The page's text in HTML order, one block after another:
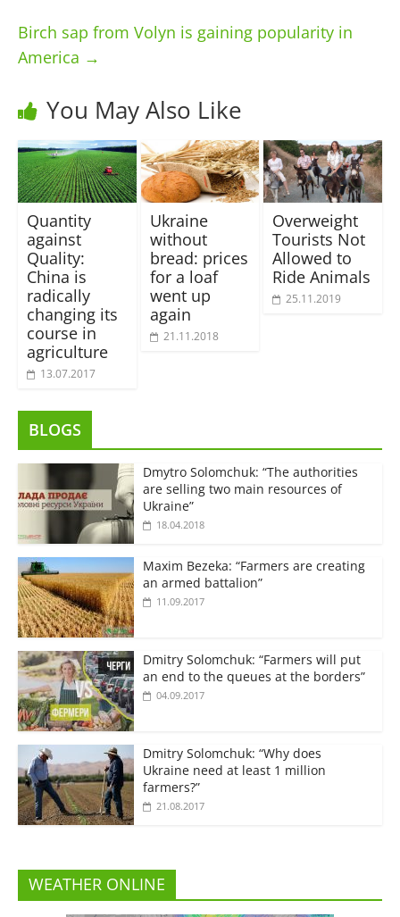
Birch sap from Volyn is gaining popularity in
America →
You May Also Like
Quantity
against
Quality:
China is
radically
changing its
course in
agriculture
13.07.2017
Ukraine
without
bread: prices
for a loaf
went up
again
21.11.2018
Overweight
Tourists Not
Allowed to
Ride Animals
25.11.2019
BLOGS
Dmytro Solomchuk: “The authorities
are selling two main resources of
Ukraine”
18.04.2018
Maxim Bezeka: “Farmers are creating
an armed battalion”
11.09.2017
Dmitry Solomchuk: “Farmers will put
an end to the queues at the borders”
04.09.2017
Dmitry Solomchuk: “Why does
Ukraine need at least 1 million
farmers?”
21.08.2017
WEATHER ONLINE